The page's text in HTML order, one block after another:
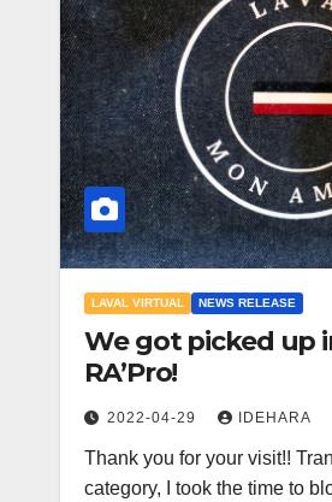
LAVAL VIRTUAL NEWS RELEASE
We got picked up
RA’Pro!
2022-04-29 IDEHARA
Thank you for your visit!!
category, I took the time to